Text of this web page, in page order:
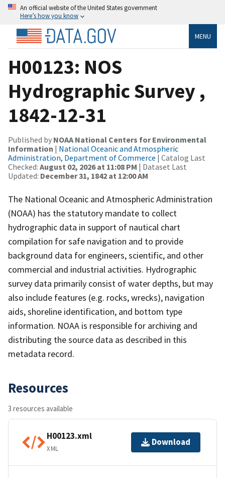
An official website of the United States government
Here’s how you know
MENU
H00123: NOS
Hydrographic Survey ,
1842-12-31
Published by NOAA National Centers for Environmental
Information | National Oceanic and Atmospheric
Administration, Department of Commerce | Catalog Last
Checked: August 02, 2026 at 11:08 PM | Dataset Last
Updated: December 31, 1842 at 12:00 AM
The National Oceanic and Atmospheric Administration
(NOAA) has the statutory mandate to collect
hydrographic data in support of nautical chart
compilation for safe navigation and to provide
background data for engineers, scientific, and other
commercial and industrial activities. Hydrographic
survey data primarily consist of water depths, but may
also include features (e.g. rocks, wrecks), navigation
aids, shoreline identification, and bottom type
information. NOAA is responsible for archiving and
distributing the source data as described in this
metadata record.
Resources
3 resources available
H00123.xml
XML
Download